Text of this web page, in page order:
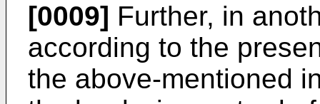
[0009] Further, in
according to the
the above-mentioned